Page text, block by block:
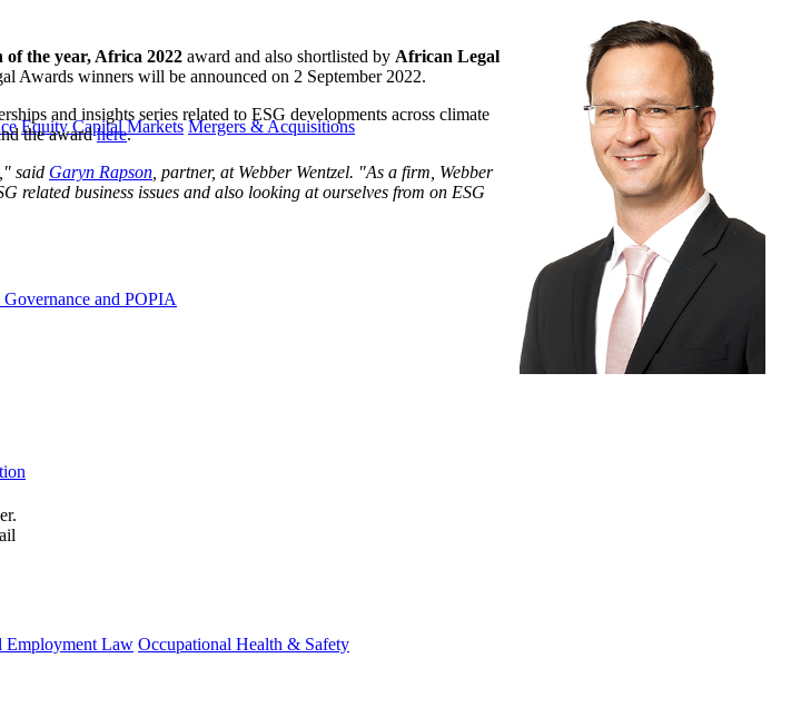
Equity Capital Markets Mergers & Acquisitions
and POPIA
Employment Law Occupational Health & Safety
the year, Africa 2022 award and also shortlisted by African Legal
Awards winners will be announced on 2 September 2022.
and insights series related to ESG developments across climate
the awardhere.
said ​​Garyn Rapson ​, partner, at Webber Wentzel. "As a firm, Webber
related business issues and also looking at ourselves from on ESG